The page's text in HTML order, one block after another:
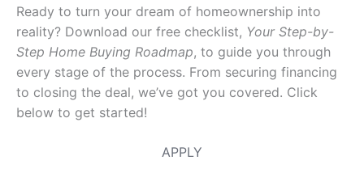
Ready to turn your dream of homeownership into
reality? Download our free checklist, Your Step-by-
Step Home Buying Roadmap, to guide you through
every stage of the process. From securing financing
to closing the deal, we’ve got you covered. Click
below to get started!
APPLY